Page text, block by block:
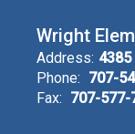
Wright
Address:
Phone: 707-
Fax: 707-577-